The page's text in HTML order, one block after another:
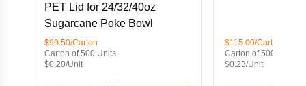
PET Lid for 24/32/40oz
Sugarcane Poke Bowl
$99.50/Carton
Carton of 500 Units
$0.20/Unit
$115.00/Carton
Carton of 500 Units
$0.23/Unit